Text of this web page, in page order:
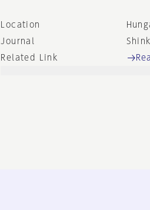
Location
Journal
Related Link